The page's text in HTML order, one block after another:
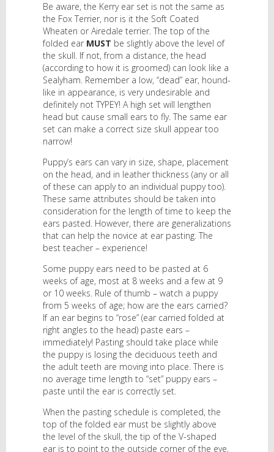
Be aware, the Kerry ear set is not the same as
the Fox Terrier, nor is it the Soft Coated
Wheaten or Airedale terrier. The top of the
folded ear MUST be slightly above the level of
the skull. If not, from a distance, the head
(according to how it is groomed) can look like a
Sealyham. Remember a low, “dead” ear, hound-
like in appearance, is very undesirable and
definitely not TYPEY! A high set will lengthen
head but cause small ears to fly. The same ear
set can make a correct size skull appear too
narrow!
Puppy’s ears can vary in size, shape, placement
on the head, and in leather thickness (any or all
of these can apply to an individual puppy too).
These same attributes should be taken into
consideration for the length of time to keep the
ears pasted. However, there are generalizations
that can help the novice at ear pasting. The
best teacher – experience!
Some puppy ears need to be pasted at 6
weeks of age, most at 8 weeks and a few at 9
or 10 weeks. Rule of thumb – watch a puppy
from 5 weeks of age; how are the ears carried?
If an ear begins to “rose” (ear carried folded at
right angles to the head) paste ears –
immediately! Pasting should take place while
the puppy is losing the deciduous teeth and
the adult teeth are moving into place. There is
no average time length to “set” puppy ears –
paste until the ear is correctly set.
When the pasting schedule is completed, the
top of the folded ear must be slightly above
the level of the skull, the tip of the V-shaped
ear is to point to the outside corner of the eye,